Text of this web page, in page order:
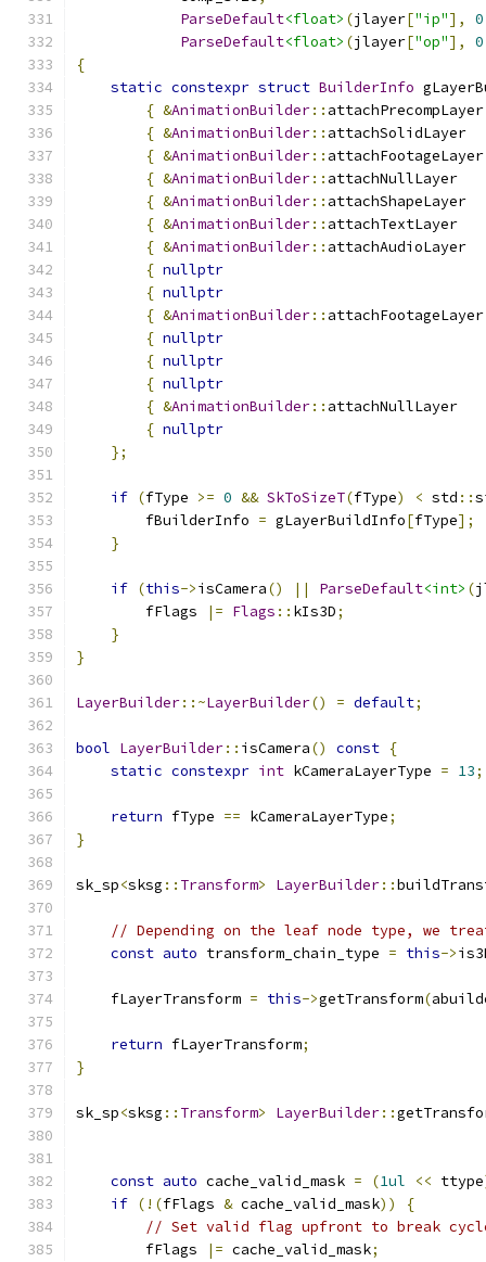
ParseDefault<float> (jlayer["ip"],
ParseDefault<float> (jlayer["op"],
{
static constexpr struct BuilderInfo
{ &AnimationBuilder:: attachPrecompLayer
{ &AnimationBuilder:: attachSolidLayer
{ &AnimationBuilder:: attachFootageLayer
{ &AnimationBuilder:: attachNullLayer
{ &AnimationBuilder:: attachShapeLayer
{ &AnimationBuilder:: attachTextLayer
{ &AnimationBuilder:: attachAudioLayer
{ nullptr
{ nullptr
{ &AnimationBuilder:: attachFootageLayer
{ nullptr
{ nullptr
{ nullptr
{ &AnimationBuilder:: attachNullLayer
{ nullptr
};
if (fType >= 0 && SkToSizeT(fType) < std ::
        fBuilderInfo
= gLayerBuildInfo[fType];
}
if (this->isCamera() || ParseDefault<int> (
        fFlags
|= Flags :: kIs3D;
}
}
LayerBuilder::~LayerBuilder() = default;
bool LayerBuilder:: isCamera() const {
static constexpr int kCameraLayerType = 13;
return fType == kCameraLayerType;
}
sk_sp<sksg :: Transform> LayerBuilder::
// Depending on the leaf node type, we
const auto transform_chain_type = this->
    fLayerTransform
= this->getTransform(
return fLayerTransform;
}
sk_sp<sksg :: Transform> LayerBuilder::
const auto cache_valid_mask = (1ul << ttype
if (!(fFlags & cache_valid_mask))
{
// Set valid flag upfront to break
        fFlags
|= cache_valid_mask;